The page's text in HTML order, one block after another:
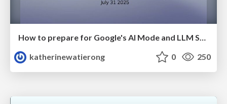
katherinewatierong
0 250